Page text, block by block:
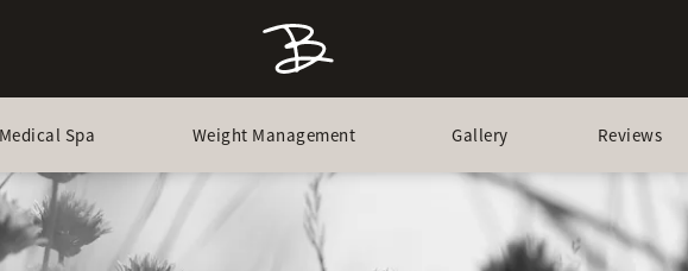
Medical Spa Weight Management Gallery Reviews